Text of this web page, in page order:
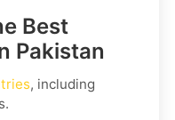
Best
Pakistan
, including